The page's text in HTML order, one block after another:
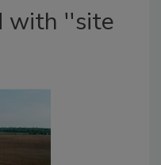
with ''site